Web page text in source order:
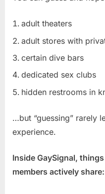
adult theaters
adult stores with
certain dive bars
dedicated sex clubs
hidden restrooms in
…but “guessing” rarely
experience.
Inside GaySignal,
members actively share: